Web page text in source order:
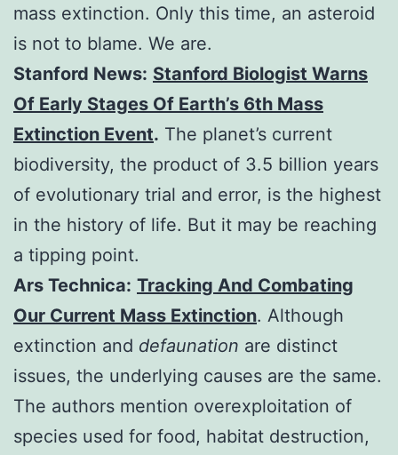
mass extinction. Only this time, an asteroid
is not to blame. We are.
Stanford News: Stanford Biologist Warns
Of Early Stages Of Earth’s 6th Mass
Extinction Event. The planet’s current
biodiversity, the product of 3.5 billion years
of evolutionary trial and error, is the highest
in the history of life. But it may be reaching
a tipping point.
Ars Technica: Tracking And Combating
Our Current Mass Extinction. Although
extinction and defaunation are distinct
issues, the underlying causes are the same.
The authors mention overexploitation of
species used for food, habitat destruction,